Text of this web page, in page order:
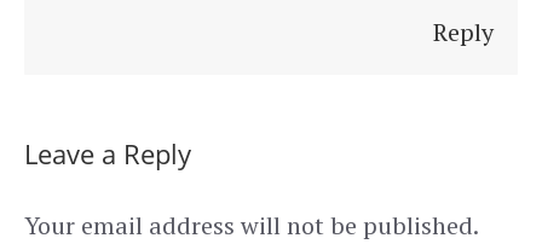
Reply
Leave a Reply
Your email address will not be published.